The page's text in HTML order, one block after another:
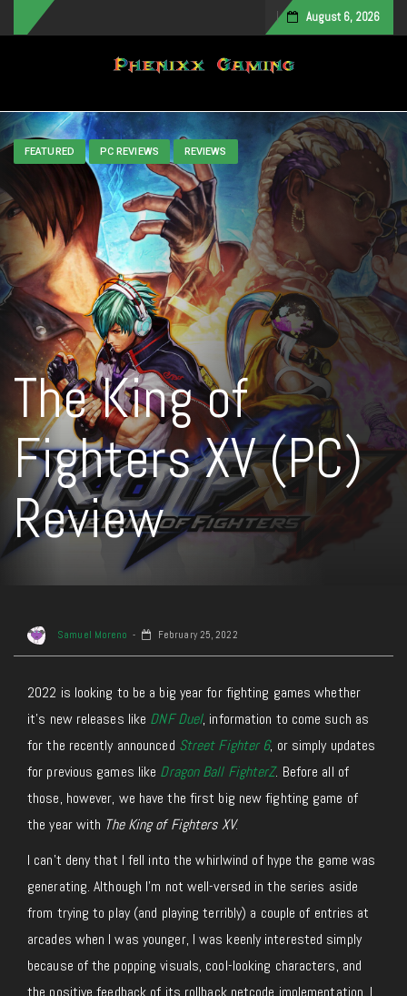
August 6, 2026
Toggle navigation
FEATURED PC REVIEWS REVIEWS
The King of
Fighters XV (PC)
Review
Samuel Moreno February 25, 2022
2022 is looking to be a big year for fighting games whether
it’s new releases like DNF Duel, information to come such as
for the recently announced Street Fighter 6, or simply updates
for previous games like Dragon Ball FighterZ. Before all of
those, however, we have the first big new fighting game of
the year with The King of Fighters XV.
I can’t deny that I fell into the whirlwind of hype the game was
generating. Although I’m not well-versed in the series aside
from trying to play (and playing terribly) a couple of entries at
arcades when I was younger, I was keenly interested simply
because of the popping visuals, cool-looking characters, and
the positive feedback of its rollback netcode implementation. I